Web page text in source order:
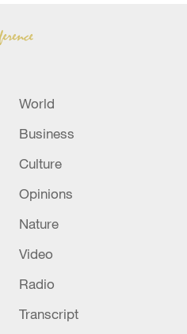
World
Business
Culture
Opinions
Nature
Video
Radio
Transcript